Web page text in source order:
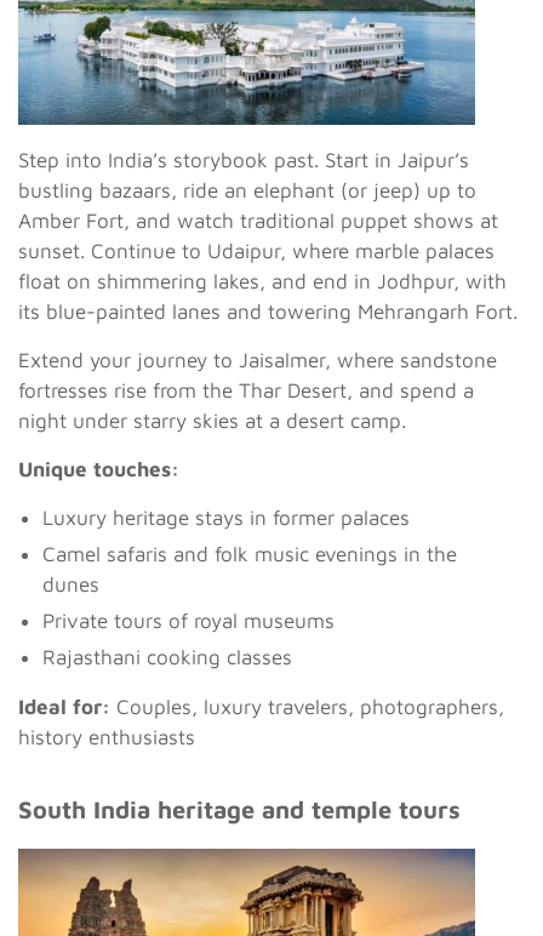
Step into India’s storybook past. Start in Jaipur’s
bustling bazaars, ride an elephant (or jeep) up to
Amber Fort, and watch traditional puppet shows at
sunset. Continue to Udaipur, where marble palaces
float on shimmering lakes, and end in Jodhpur, with
its blue-painted lanes and towering Mehrangarh Fort.
Extend your journey to Jaisalmer, where sandstone
fortresses rise from the Thar Desert, and spend a
night under starry skies at a desert camp.
Unique touches:
Luxury heritage stays in former palaces
Camel safaris and folk music evenings in the
dunes
Private tours of royal museums
Rajasthani cooking classes
Ideal for: Couples, luxury travelers, photographers,
history enthusiasts
South India heritage and temple tours